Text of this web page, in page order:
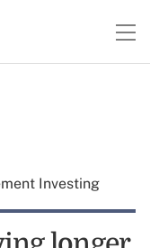
Investing